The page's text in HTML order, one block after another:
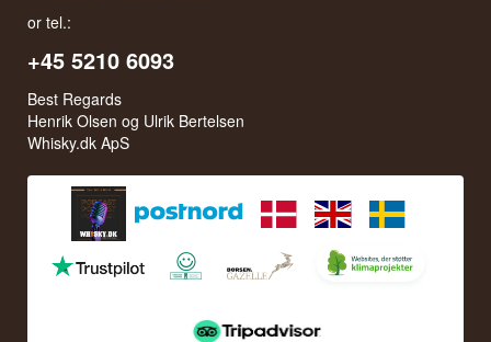
or tel.:
+45 5210 6093
Best Regards
Henrik Olsen og Ulrik Bertelsen
Whisky.dk ApS